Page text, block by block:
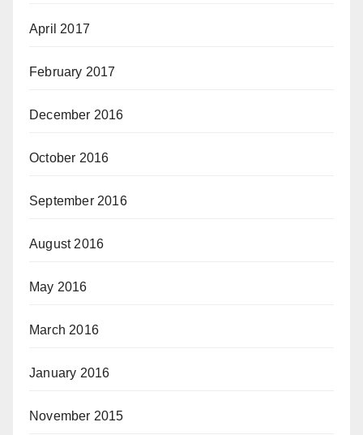
April 2017
February 2017
December 2016
October 2016
September 2016
August 2016
May 2016
March 2016
January 2016
November 2015